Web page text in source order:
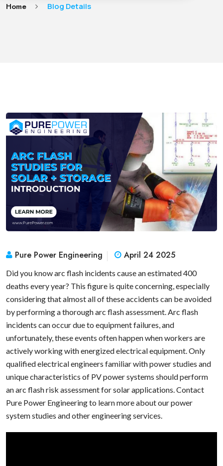
Home Blog Details
Pure Power Engineering April 24 2025
Did you know arc flash incidents cause an estimated 400
deaths every year? This figure is quite concerning, especially
considering that almost all of these accidents can be avoided
by performing a thorough arc flash assessment. Arc flash
incidents can occur due to equipment failures, and
unfortunately, these events often happen when workers are
actively working with energized electrical equipment. Only
qualified electrical engineers familiar with power studies and
unique characteristics of PV power systems should perform
an arc flash risk assessment for solar applications. Contact
Pure Power Engineering to learn more about our power
system studies and other engineering services.